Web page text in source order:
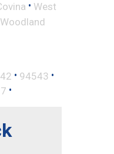
• West
Woodland
• 94543 •
•